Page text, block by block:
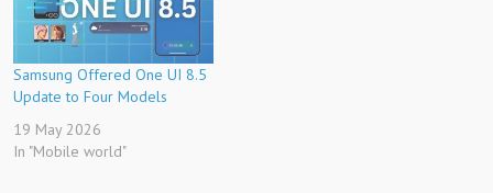
Samsung Offered One UI 8.5
Update to Four Models
19 May 2026
In "Mobile world"